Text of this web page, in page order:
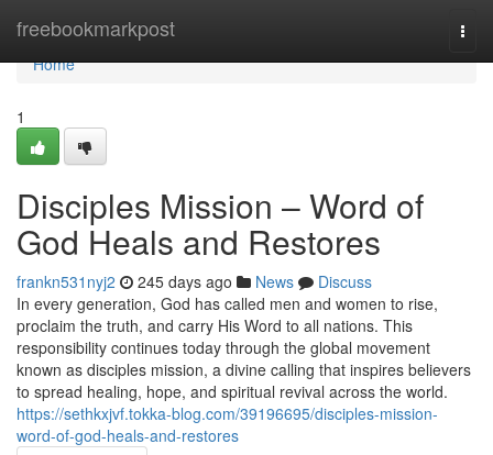
freebookmarkpost
Home
Home
1
Disciples Mission – Word of
God Heals and Restores
frankn531nyj2 245 days ago News
Discuss
In every generation, God has called men and women to rise,
proclaim the truth, and carry His Word to all nations. This
responsibility continues today through the global movement
known as disciples mission, a divine calling that inspires believers
to spread healing, hope, and spiritual revival across the world.
https://sethkxjvf.tokka-blog.com/39196695/disciples-mission-
word-of-god-heals-and-restores